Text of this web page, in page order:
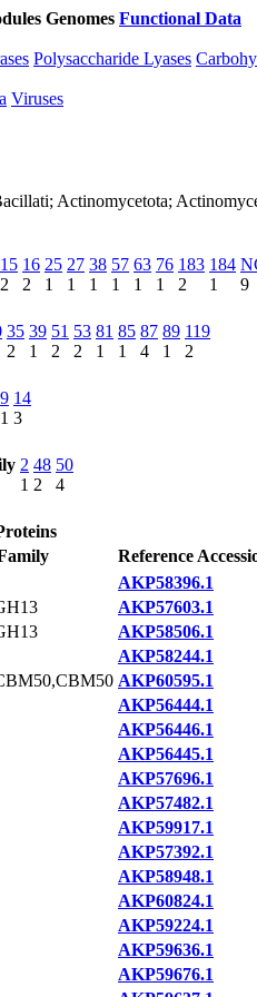
Genomes Functional Data
Polysaccharide Lyases
Viruses
Actinomycetota;
15
2
16
2
25
1
27
1
38
1
57
1
63
1
76
1
183
2
184
1
9
35
2
39
1
51
2
53
2
81
1
85
1
87
4
89
1
119
2
9
1
14
3
2
1
48
2
50
4
Reference
AKP58396.1
AKP57603.1
AKP58506.1
AKP58244.1
AKP60595.1
AKP56444.1
AKP56446.1
AKP56445.1
AKP57696.1
AKP57482.1
AKP59917.1
AKP57392.1
AKP58948.1
AKP60824.1
AKP59224.1
AKP59636.1
AKP59676.1